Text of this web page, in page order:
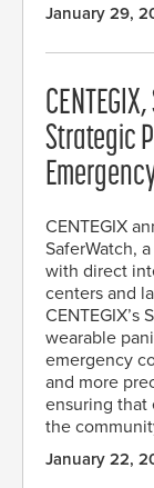
January 29,
Strategic
CENTEGIX
SaferWatch,
with direct
centers and
wearable
emergency
and more
ensuring that
the
January 22,